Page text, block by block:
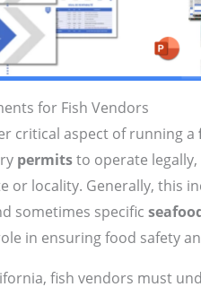
for Fish Vendors
critical aspect of running a
permitsto operate legally,
or locality. Generally, this
sometimes specific
in ensuring food safety
fish vendors must